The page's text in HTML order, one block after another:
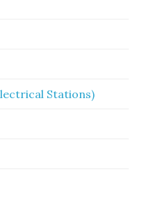
Stations)